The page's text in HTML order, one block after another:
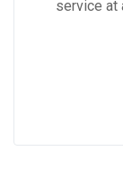
service at